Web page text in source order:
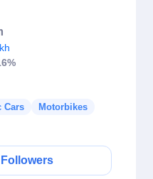
Cars
Motorbikes